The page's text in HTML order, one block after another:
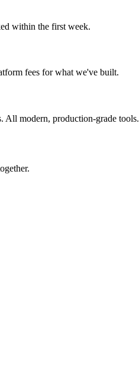
within the first week.
fees for what we've built.
All modern, production-grade tools.